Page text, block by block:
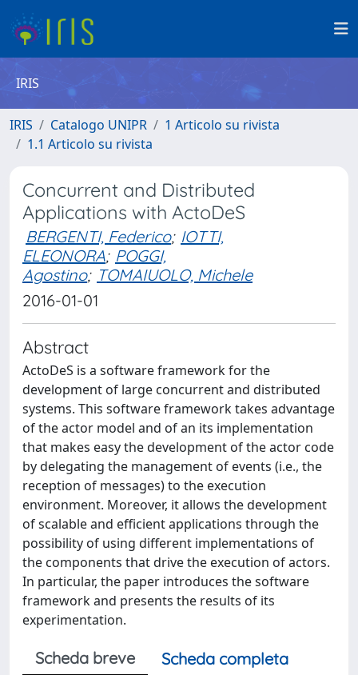
IRIS
IRIS Catalogo UNIPR
1 Articolo su rivista
1.1 Articolo su rivista
Concurrent and Distributed
Applications with ActoDeS
BERGENTI, Federico; IOTTI,
ELEONORA; POGGI,
Agostino; TOMAIUOLO, Michele
2016-01-01
Abstract
ActoDeS is a software framework for the
development of large concurrent and distributed
systems. This software framework takes advantage
of the actor model and of an its implementation
that makes easy the development of the actor code
by delegating the management of events (i.e., the
reception of messages) to the execution
environment. Moreover, it allows the development
of scalable and efficient applications through the
possibility of using different implementations of
the components that drive the execution of actors.
In particular, the paper introduces the software
framework and presents the results of its
experimentation.
Scheda breve
Scheda completa